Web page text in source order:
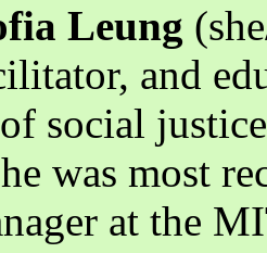
Leung
and
social
was most
at the